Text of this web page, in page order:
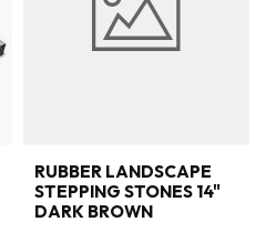
RUBBER LANDSCAPE
STEPPING STONES 14"
DARK BROWN